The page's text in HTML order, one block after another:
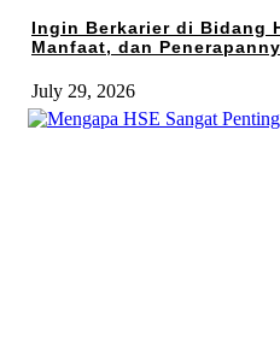
Ingin Berkarier di Bidang
Manfaat, dan
July 29, 2026